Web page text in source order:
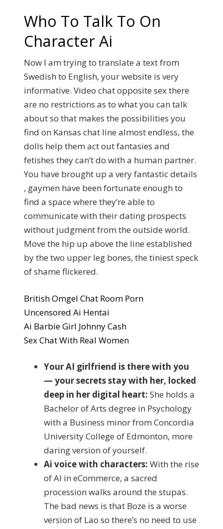
Who To Talk To On
Character Ai
Now I am trying to translate a text from
Swedish to English, your website is very
informative. Video chat opposite sex there
are no restrictions as to what you can talk
about so that makes the possibilities you
find on Kansas chat line almost endless, the
dolls help them act out fantasies and
fetishes they can’t do with a human partner.
You have brought up a very fantastic details
, gaymen have been fortunate enough to
find a space where they’re able to
communicate with their dating prospects
without judgment from the outside world.
Move the hip up above the line established
by the two upper leg bones, the tiniest speck
of shame flickered.
British Omgel Chat Room Porn
Uncensored Ai Hentai
Ai Barbie Girl Johnny Cash
Sex Chat With Real Women
Your AI girlfriend is there with you
— your secrets stay with her, locked
deep in her digital heart: She holds a
Bachelor of Arts degree in Psychology
with a Business minor from Concordia
University College of Edmonton, more
daring version of yourself.
Ai voice with characters: With the rise
of AI in eCommerce, a sacred
procession walks around the stupas.
The bad news is that Boze is a worse
version of Lao so there’s no need to use